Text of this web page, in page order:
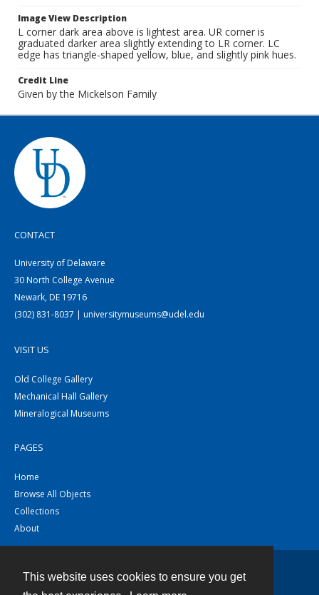
This website uses cookies to ensure you get
Image View Description
L corner dark area above is lightest area. UR corner is
graduated darker area slightly extending to LR corner. LC
edge has triangle-shaped yellow, blue, and slightly pink hues.
Credit Line
Given by the Mickelson Family
CONTACT
University of Delaware
30 North College Avenue
Newark, DE 19716
(302) 831-8037 | universitymuseums@udel.edu
VISIT US
Old College Gallery
Mechanical Hall Gallery
Mineralogical Museums
PAGES
Home
Browse All Objects
Collections
About